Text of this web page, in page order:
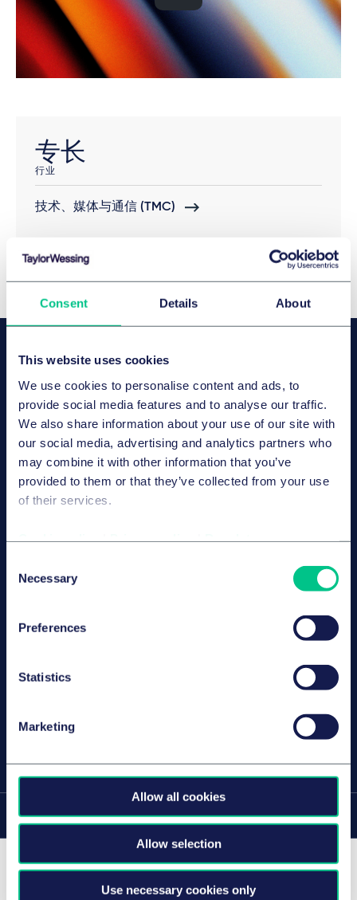
Consent Details About
This website uses cookies
We use cookies to personalise content and ads, to
provide social media features and to analyse our traffic.
We also share information about your use of our site with
our social media, advertising and analytics partners who
may combine it with other information that you’ve
provided to them or that they’ve collected from your use
of their services.
Selection
Necessary
Preferences
Statistics
Marketing
Allow all cookies
Allow selection
Use necessary cookies only
专长
行业
技术、媒体与通信 (TMC)
Dr. Axel Frhr. von dem Bussche,
LL.M. (L.S.E.), CIPP/E
合伙人
汉堡
在此页面上
Past events in this series (4)